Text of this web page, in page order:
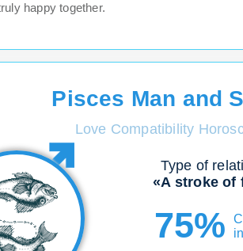
happy together.
Pisces Man and
Love Compatibility
Type of
«A stroke of
75%